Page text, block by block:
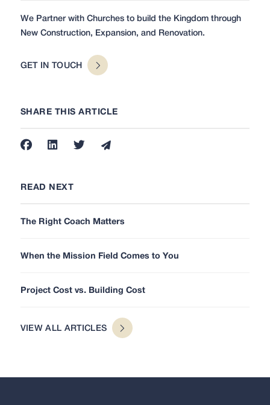
We Partner with Churches to build the Kingdom through
New Construction, Expansion, and Renovation.
GET IN TOUCH
SHARE THIS ARTICLE
READ NEXT
The Right Coach Matters
When the Mission Field Comes to You
Project Cost vs. Building Cost
VIEW ALL ARTICLES